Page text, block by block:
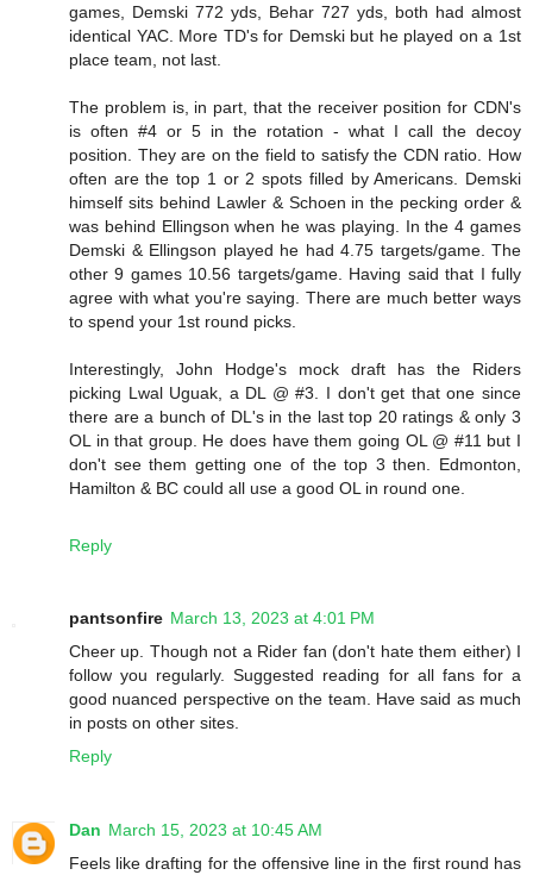
games, Demski 772 yds, Behar 727 yds, both had almost
identical YAC. More TD's for Demski but he played on a 1st
place team, not last.
The problem is, in part, that the receiver position for CDN's
is often #4 or 5 in the rotation - what I call the decoy
position. They are on the field to satisfy the CDN ratio. How
often are the top 1 or 2 spots filled by Americans. Demski
himself sits behind Lawler & Schoen in the pecking order &
was behind Ellingson when he was playing. In the 4 games
Demski & Ellingson played he had 4.75 targets/game. The
other 9 games 10.56 targets/game. Having said that I fully
agree with what you're saying. There are much better ways
to spend your 1st round picks.
Interestingly, John Hodge's mock draft has the Riders
picking Lwal Uguak, a DL @ #3. I don't get that one since
there are a bunch of DL's in the last top 20 ratings & only 3
OL in that group. He does have them going OL @ #11 but I
don't see them getting one of the top 3 then. Edmonton,
Hamilton & BC could all use a good OL in round one.
Reply
pantsonfire March 13, 2023 at 4:01 PM
Cheer up. Though not a Rider fan (don't hate them either) I
follow you regularly. Suggested reading for all fans for a
good nuanced perspective on the team. Have said as much
in posts on other sites.
Reply
Dan March 15, 2023 at 10:45 AM
Feels like drafting for the offensive line in the first round has